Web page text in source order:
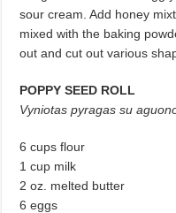
sour cream. Add honey
mixed with the baking
out and cut out various
POPPY SEED ROLL
Vyniotas pyragas su
6 cups flour
1 cup milk
2 oz. melted butter
6 eggs